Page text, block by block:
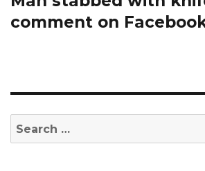
comment on
Search
for: